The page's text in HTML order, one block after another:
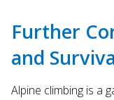
Further
and
Alpine climbing is a